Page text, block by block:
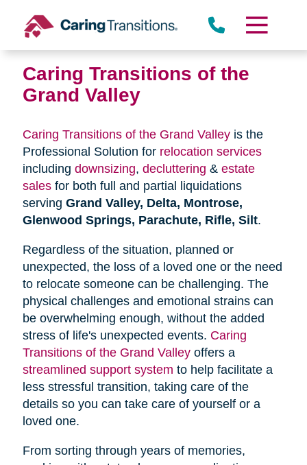
content
Caring Transitions of the
Grand Valley
Caring Transitions of the Grand Valleyis the
Professional Solution for relocation services
including downsizing, decluttering & estate
salesfor both full and partial liquidations
serving Grand Valley, Delta, Montrose,
Glenwood Springs, Parachute, Rifle, Silt.
Regardless of the situation, planned or
unexpected, the loss of a loved one or the need
to relocate someone can be challenging. The
physical challenges and emotional strains can
be overwhelming enough, without the added
stress of life's unexpected events. Caring
Transitions of the Grand Valleyoffers a
streamlined support system to help facilitate a
less stressful transition, taking care of the
details so you can take care of yourself or a
loved one.
From sorting through years of memories,